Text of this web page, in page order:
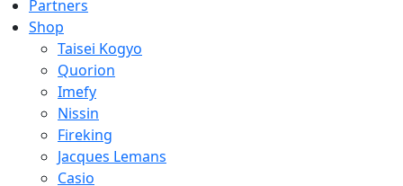
Partners
Shop
Taisei Kogyo
Quorion
Imefy
Nissin
Fireking
Jacques Lemans
Casio